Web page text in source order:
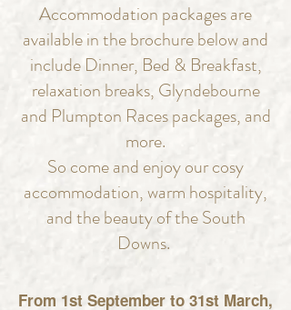
Accommodation packages are
available in the brochure below and
include Dinner, Bed & Breakfast,
relaxation breaks, Glyndebourne
and Plumpton Races packages, and
more.
So come and enjoy our cosy
accommodation, warm hospitality,
and the beauty of the South
Downs.
From 1st September to 31st March,